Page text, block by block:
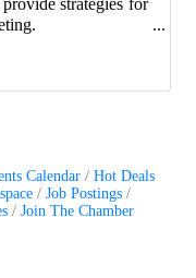
Calendar
Hot Deals
Job Postings
Join The Chamber